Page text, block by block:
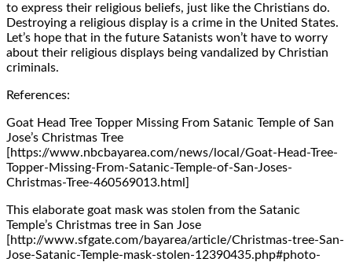
to express their religious beliefs, just like the Christians do.
Destroying a religious display is a crime in the United States.
Let’s hope that in the future Satanists won’t have to worry
about their religious displays being vandalized by Christian
criminals.
References:
Goat Head Tree Topper Missing From Satanic Temple of San
Jose’s Christmas Tree
[https://www.nbcbayarea.com/news/local/Goat-Head-Tree-
Topper-Missing-From-Satanic-Temple-of-San-Joses-
Christmas-Tree-460569013.html]
This elaborate goat mask was stolen from the Satanic
Temple’s Christmas tree in San Jose
[http://www.sfgate.com/bayarea/article/Christmas-tree-San-
Jose-Satanic-Temple-mask-stolen-12390435.php#photo-